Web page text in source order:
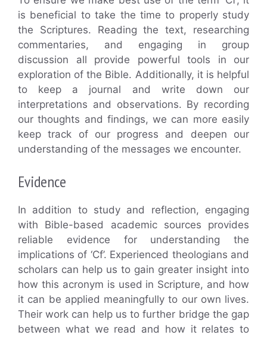
is beneficial to take the time to properly study
the Scriptures. Reading the text, researching
commentaries, and engaging in group
discussion all provide powerful tools in our
exploration of the Bible. Additionally, it is helpful
to keep a journal and write down our
interpretations and observations. By recording
our thoughts and findings, we can more easily
keep track of our progress and deepen our
understanding of the messages we encounter.
Evidence
In addition to study and reflection, engaging
with Bible-based academic sources provides
reliable evidence for understanding the
implications of ‘Cf’. Experienced theologians and
scholars can help us to gain greater insight into
how this acronym is used in Scripture, and how
it can be applied meaningfully to our own lives.
Their work can help us to further bridge the gap
between what we read and how it relates to